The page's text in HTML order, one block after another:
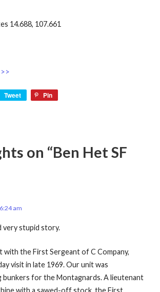
14.688, 107.661
Tweet Pin
on “Ben Het SF
am
very stupid story.
with the First Sergeant of C Company,
visit in late 1969. Our unit was
bunkers for the Montagnards. A lieutenant
with a sawed-off stock, the First